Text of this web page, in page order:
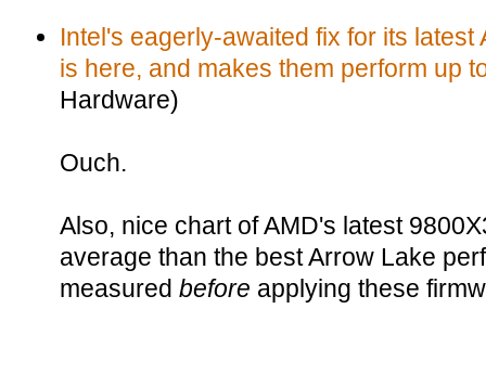
Intel's eagerly-awaited fix for its
is here, and makes them perform up
Hardware)
Ouch.
Also, nice chart of AMD's latest
average than the best Arrow Lake
measured before applying these